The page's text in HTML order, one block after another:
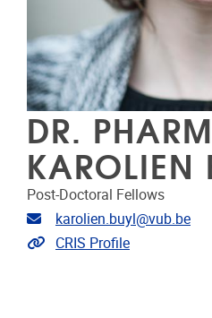
DR.
KAROLIEN
Post-Doctoral Fellows
Email address
karolien.buyl@vub.be
Link to CRIS
CRIS Profile